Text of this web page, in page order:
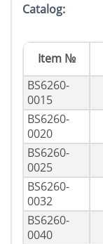
Catalog:
Item №
BS6260-
0015
BS6260-
0020
BS6260-
0025
BS6260-
0032
BS6260-
0040